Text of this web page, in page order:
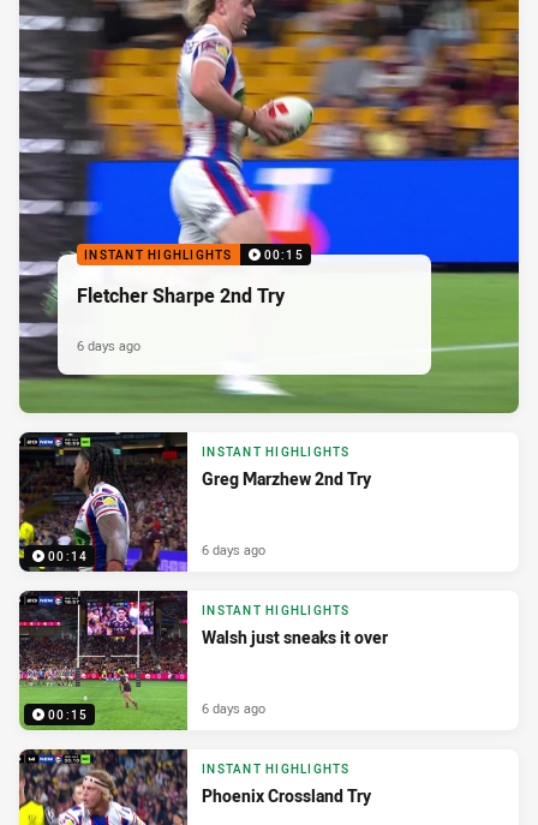
INSTANT HIGHLIGHTS 00:15
Fletcher Sharpe 2nd Try
6 days ago
00:14
INSTANT HIGHLIGHTS
Greg Marzhew 2nd Try
6 days ago
00:15
INSTANT HIGHLIGHTS
Walsh just sneaks it over
6 days ago
INSTANT HIGHLIGHTS
Phoenix Crossland Try